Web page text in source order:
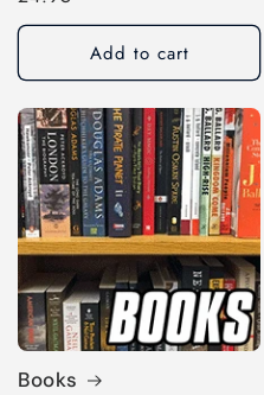
price
Add to cart
Books